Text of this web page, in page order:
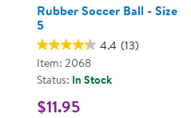
Rubber Soccer Ball - Size
5
4.4 (13)
Item: 2068
Status: In Stock
$11.95